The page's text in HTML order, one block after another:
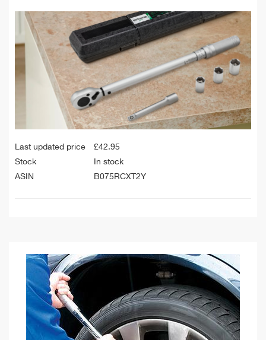
Last updated price £42.95
Stock
In stock
ASIN
B075RCXT2Y